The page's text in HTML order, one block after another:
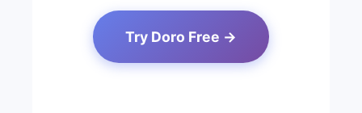
Try Doro Free →